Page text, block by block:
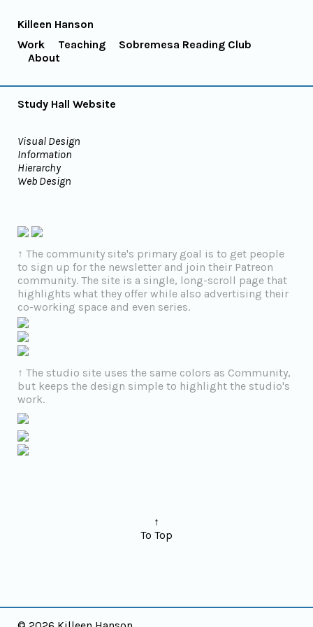
Killeen Hanson
Work
Teaching
Sobremesa Reading Club
About
Study Hall Website
Visual Design
Information
Hierarchy
Web Design
↑ The community site's primary goal is to get people
to sign up for the newsletter and join their Patreon
community. The site is a single, long-scroll page that
highlights what they offer while also advertising their
co-working space and even series.
↑ The studio site uses the same colors as Community,
but keeps the design simple to highlight the studio's
work.
↑
To Top